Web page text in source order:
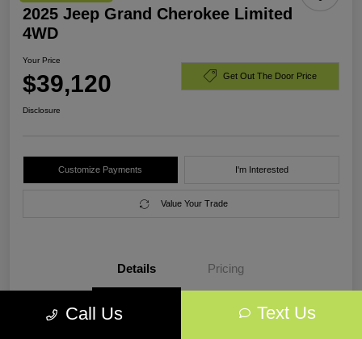
2025 Jeep Grand Cherokee Limited
4WD
Your Price
$39,120 Get Out The Door Price
Disclosure
Customize Payments I'm Interested
Value Your Trade
Details Pricing
VIN 1C4RJHBG7SC318017
Call Us Text Us